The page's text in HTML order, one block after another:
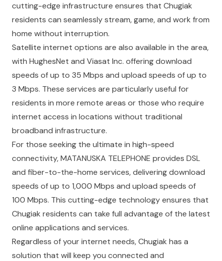
cutting-edge infrastructure ensures that Chugiak
residents can seamlessly stream, game, and work from
home without interruption.
Satellite internet options are also available in the area,
with HughesNet and Viasat Inc. offering download
speeds of up to 35 Mbps and upload speeds of up to
3 Mbps. These services are particularly useful for
residents in more remote areas or those who require
internet access in locations without traditional
broadband infrastructure.
For those seeking the ultimate in high-speed
connectivity,MATANUSKA TELEPHONE provides DSL
and fiber-to-the-home services, delivering download
speeds of up to 1,000 Mbps and upload speeds of
100 Mbps. This cutting-edge technology ensures that
Chugiak residents can take full advantage of the latest
online applications and services.
Regardless of your internet needs, Chugiak has a
solution that will keep you connected and